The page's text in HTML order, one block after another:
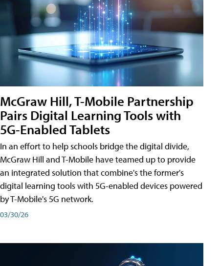
McGraw Hill, T-Mobile Partnership
Pairs Digital Learning Tools with
5G-Enabled Tablets
In an effort to help schools bridge the digital divide,
McGraw Hill and T-Mobile have teamed up to provide
an integrated solution that combine's the former's
digital learning tools with 5G-enabled devices powered
by T-Mobile's 5G network.
03/30/26